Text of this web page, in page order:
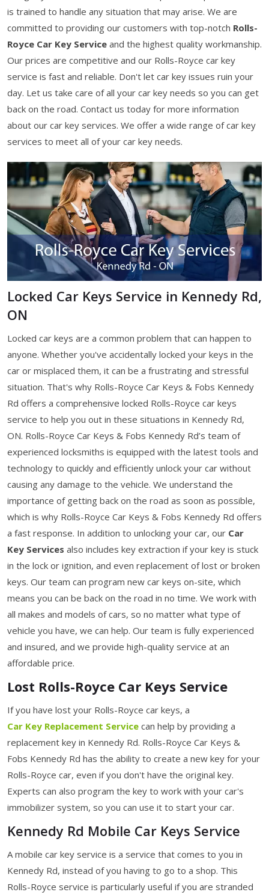
is trained to handle any situation that may arise. We are
committed to providing our customers with top-notch Rolls-
Royce Car Key Service and the highest quality workmanship.
Our prices are competitive and our Rolls-Royce car key
service is fast and reliable. Don't let car key issues ruin your
day. Let us take care of all your car key needs so you can get
back on the road. Contact us today for more information
about our car key services. We offer a wide range of car key
services to meet all of your car key needs.
Locked Car Keys Service in Kennedy Rd,
ON
Locked car keys are a common problem that can happen to
anyone. Whether you've accidentally locked your keys in the
car or misplaced them, it can be a frustrating and stressful
situation. That's why Rolls-Royce Car Keys & Fobs Kennedy
Rd offers a comprehensive locked Rolls-Royce car keys
service to help you out in these situations in Kennedy Rd,
ON. Rolls-Royce Car Keys & Fobs Kennedy Rd’s team of
experienced locksmiths is equipped with the latest tools and
technology to quickly and efficiently unlock your car without
causing any damage to the vehicle. We understand the
importance of getting back on the road as soon as possible,
which is why Rolls-Royce Car Keys & Fobs Kennedy Rd offers
a fast response. In addition to unlocking your car, our Car
Key Services also includes key extraction if your key is stuck
in the lock or ignition, and even replacement of lost or broken
keys. Our team can program new car keys on-site, which
means you can be back on the road in no time. We work with
all makes and models of cars, so no matter what type of
vehicle you have, we can help. Our team is fully experienced
and insured, and we provide high-quality service at an
affordable price.
Lost Rolls-Royce Car Keys Service
If you have lost your Rolls-Royce car keys, a
Car Key Replacement Service can help by providing a
replacement key in Kennedy Rd. Rolls-Royce Car Keys &
Fobs Kennedy Rd has the ability to create a new key for your
Rolls-Royce car, even if you don't have the original key.
Experts can also program the key to work with your car's
immobilizer system, so you can use it to start your car.
Kennedy Rd Mobile Car Keys Service
A mobile car key service is a service that comes to you in
Kennedy Rd, instead of you having to go to a shop. This
Rolls-Royce service is particularly useful if you are stranded